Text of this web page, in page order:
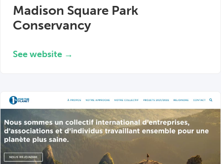
Madison Square Park
Conservancy
See website →